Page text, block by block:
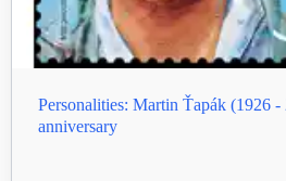
Personalities: Martin Ťapák (1926
anniversary